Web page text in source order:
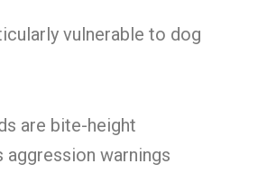
vulnerable to dog
are bite-height
aggression warnings